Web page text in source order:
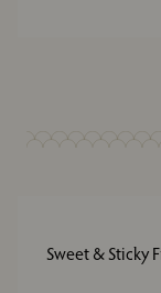
Sweet & Sticky